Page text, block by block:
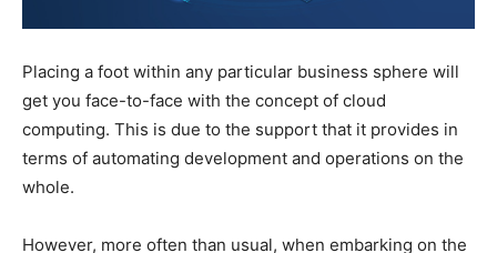
Placing a foot within any particular business sphere will
get you face-to-face with the concept of cloud
computing. This is due to the support that it provides in
terms of automating development and operations on the
whole.
However, more often than usual, when embarking on the